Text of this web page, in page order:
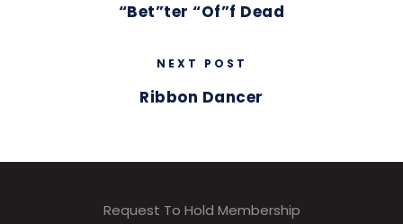
“Bet”ter “Of”f Dead
NEXT POST
Ribbon Dancer
Request To Hold Membership